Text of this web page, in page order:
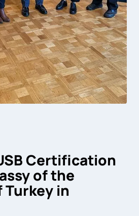
Certification
of the
Turkey in